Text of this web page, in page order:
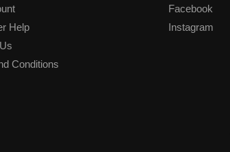
Help
Conditions
Facebook
Instagram